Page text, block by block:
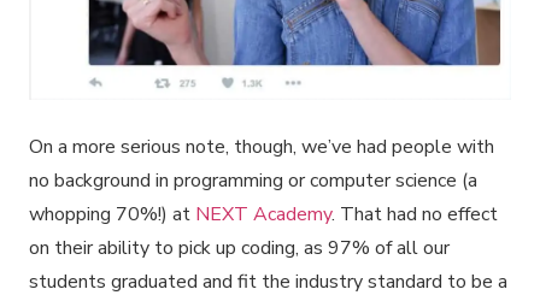
On a more serious note, though, we’ve had people with
no background in programming or computer science (a
whopping 70%!) at NEXT Academy. That had no effect
on their ability to pick up coding, as 97% of all our
students graduated and fit the industry standard to be a